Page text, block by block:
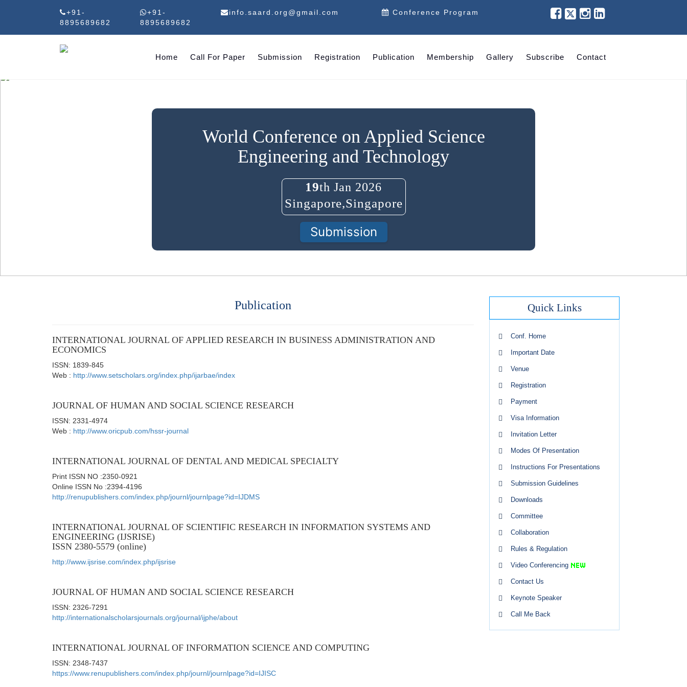
+91-
8895689682
+91-
8895689682
info.saard.org@gmail.com Conference Program
Home Call For Paper Submission Registration Publication Membership Gallery Subscribe Contact
World Conference on Applied Science
Engineering and Technology
19th Jan 2026
Singapore,Singapore
Submission
Publication
INTERNATIONAL JOURNAL OF APPLIED RESEARCH IN BUSINESS ADMINISTRATION AND
ECONOMICS
ISSN: 1839-845
Web : http://www.setscholars.org/index.php/ijarbae/index
JOURNAL OF HUMAN AND SOCIAL SCIENCE RESEARCH
ISSN: 2331-4974
Web : http://www.oricpub.com/hssr-journal
INTERNATIONAL JOURNAL OF DENTAL AND MEDICAL SPECIALTY
Print ISSN NO :2350-0921
Online ISSN No :2394-4196
http://renupublishers.com/index.php/journl/journlpage?id=IJDMS
INTERNATIONAL JOURNAL OF SCIENTIFIC RESEARCH IN INFORMATION SYSTEMS AND
ENGINEERING (IJSRISE)
ISSN 2380-5579 (online)
http://www.ijsrise.com/index.php/ijsrise
JOURNAL OF HUMAN AND SOCIAL SCIENCE RESEARCH
ISSN: 2326-7291
http://internationalscholarsjournals.org/journal/ijphe/about
INTERNATIONAL JOURNAL OF INFORMATION SCIENCE AND COMPUTING
ISSN: 2348-7437
https://www.renupublishers.com/index.php/journl/journlpage?id=IJISC
Quick Links
Conf. Home
Important Date
Venue
Registration
Payment
Visa Information
Invitation Letter
Modes Of Presentation
Instructions For Presentations
Submission Guidelines
Downloads
Committee
Collaboration
Rules & Regulation
Video Conferencing
Contact Us
Keynote Speaker
Call Me Back